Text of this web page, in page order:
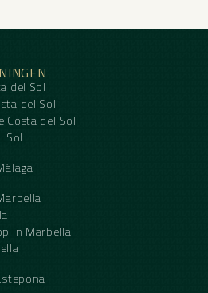
del Sol
del Sol
Costa del Sol
Sol
in Marbella